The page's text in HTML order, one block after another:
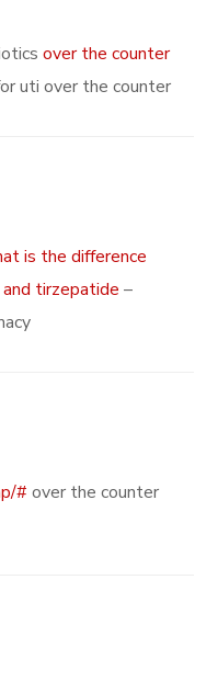
over the counter
uti over the counter
is the difference
tirzepatide –
# over the counter